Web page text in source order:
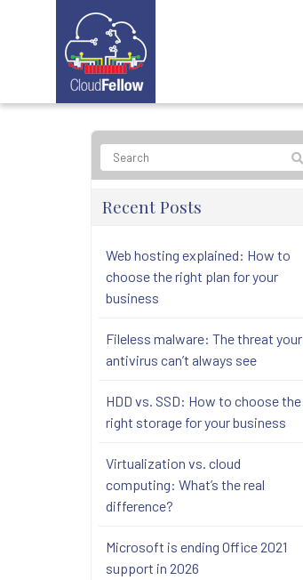
Recent Posts
Web hosting explained: How to
choose the right plan for your
business
Fileless malware: The threat your
antivirus can’t always see
HDD vs. SSD: How to choose the
right storage for your business
Virtualization vs. cloud
computing: What’s the real
difference?
Microsoft is ending Office 2021
support in 2026